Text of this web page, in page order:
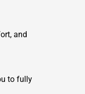
and
to fully